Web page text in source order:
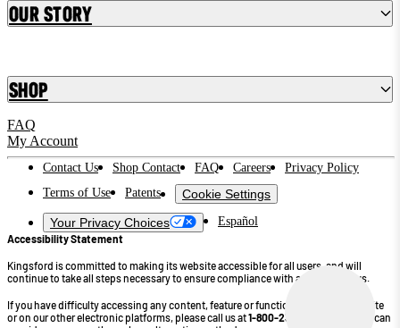
Our Story
Shop
FAQ
My Account
Contact Us Shop Contact FAQ Careers
Privacy Policy
Terms of Use
Patents
Cookie Settings
Your Privacy Choices
Español
Accessibility Statement
Kingsford is committed to making its website accessible for all users, and will
continue to take all steps necessary to ensure compliance with applicable laws.
If you have difficulty accessing any content, feature or functionality on our website
or on our other electronic platforms, please call us at1-800-232-4745
so that we can